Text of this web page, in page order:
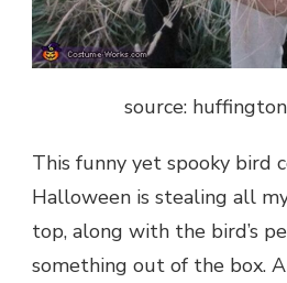
source:
This funny yet spooky bird
Halloween is stealing all
top, along with the bird’s
something out of the box.